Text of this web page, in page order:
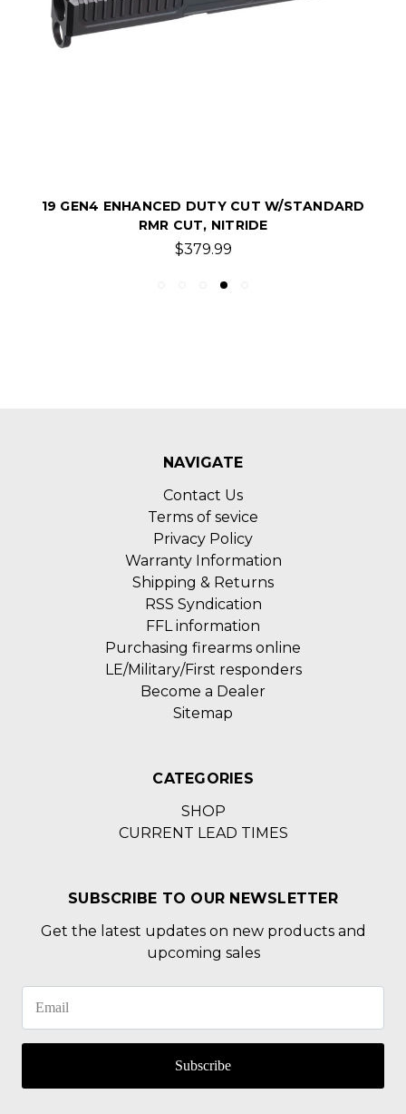
19 GEN4 ENHANCED DUTY CUT W/STANDARD
RMR CUT, NITRIDE
$379.99
NAVIGATE
Contact Us
Terms of sevice
Privacy Policy
Warranty Information
Shipping & Returns
RSS Syndication
FFL information
Purchasing firearms online
LE/Military/First responders
Become a Dealer
Sitemap
CATEGORIES
SHOP
CURRENT LEAD TIMES
SUBSCRIBE TO OUR NEWSLETTER
Get the latest updates on new products and
upcoming sales
Subscribe